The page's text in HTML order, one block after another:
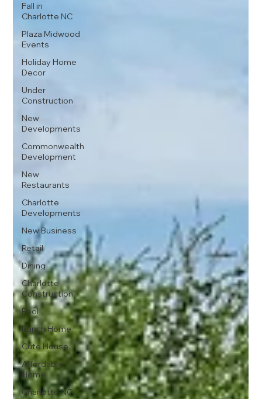
Fall in
Charlotte NC
Plaza Midwood
Events
Holiday Home
Decor
Under
Construction
New
Developments
Commonwealth
Development
New
Restaurants
Charlotte
Developments
New Business
Retail
Dining
Charlotte
Construction
Pool
Ranch Home
Cute House
Affordable
Home
Charlotte NC